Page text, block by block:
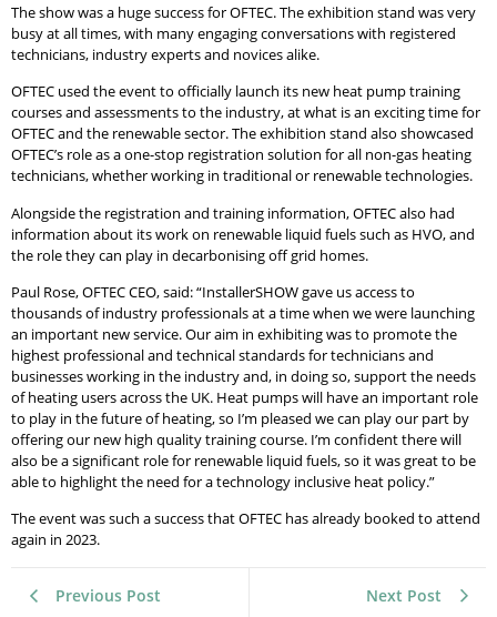
The show was a huge success for OFTEC. The exhibition stand was very
busy at all times, with many engaging conversations with registered
technicians, industry experts and novices alike.
OFTEC used the event to officially launch its new heat pump training
courses and assessments to the industry, at what is an exciting time for
OFTEC and the renewable sector. The exhibition stand also showcased
OFTEC’s role as a one-stop registration solution for all non-gas heating
technicians, whether working in traditional or renewable technologies.
Alongside the registration and training information, OFTEC also had
information about its work on renewable liquid fuels such as HVO, and
the role they can play in decarbonising off grid homes.
Paul Rose, OFTEC CEO, said: “InstallerSHOW gave us access to
thousands of industry professionals at a time when we were launching
an important new service. Our aim in exhibiting was to promote the
highest professional and technical standards for technicians and
businesses working in the industry and, in doing so, support the needs
of heating users across the UK. Heat pumps will have an important role
to play in the future of heating, so I’m pleased we can play our part by
offering our new high quality training course. I’m confident there will
also be a significant role for renewable liquid fuels, so it was great to be
able to highlight the need for a technology inclusive heat policy.”
The event was such a success that OFTEC has already booked to attend
again in 2023.
Previous Post Next Post